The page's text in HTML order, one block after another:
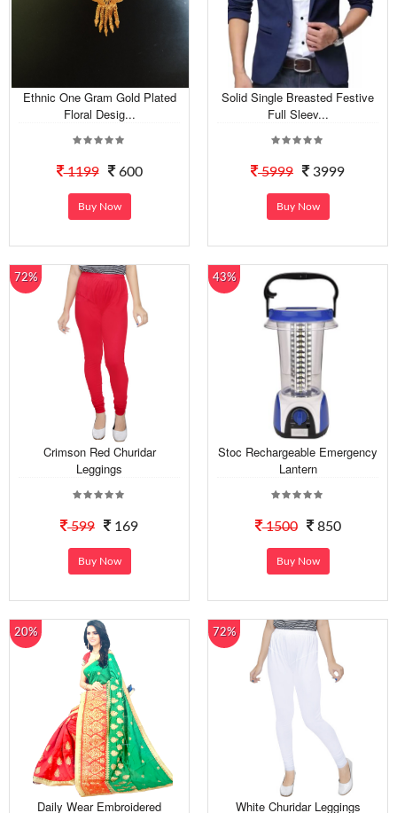
Ethnic One Gram Gold Plated
Floral Desig...
1199 600
Buy Now
Solid Single Breasted Festive
Full Sleev...
5999 3999
Buy Now
72%
Crimson Red Churidar
Leggings
599 169
Buy Now
43%
Stoc Rechargeable Emergency
Lantern
1500 850
Buy Now
20%
Daily Wear Embroidered
72%
White Churidar Leggings